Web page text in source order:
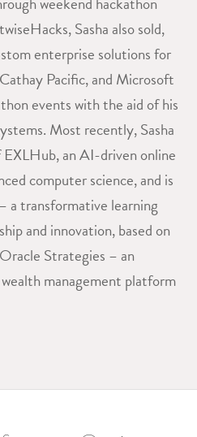
Sasha also sold,
enterprise solutions for
Pacific, and Microsoft
events with the aid of his
Most recently, Sasha
an AI-driven online
computer science, and is
a transformative learning
and innovation, based on
Strategies – an
management platform